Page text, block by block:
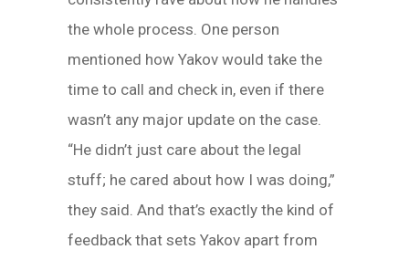
the whole process. One person
mentioned how Yakov would take the
time to call and check in, even if there
wasn’t any major update on the case.
“He didn’t just care about the legal
stuff; he cared about how I was doing,”
they said. And that’s exactly the kind of
feedback that sets Yakov apart from